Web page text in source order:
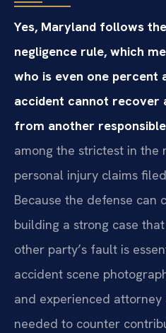
Yes, Maryland follows
negligence rule, which
who is even one
accident cannot recover
from another
among the strictest in the
personal injury claims
Because the defense can
building a strong case
other party’s fault is
accident scene
and experienced attorney
needed to counter